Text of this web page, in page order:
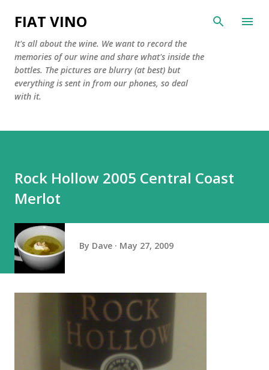
FIAT VINO
It's all about the wine. We want to record the
memories of our wine and share what's inside the
bottles. The pictures are blurry (at best) but
everything is sent in from our phones, so deal
with it.
Rock Hollow 2005 Central Coast
Merlot
By Dave May 27, 2009